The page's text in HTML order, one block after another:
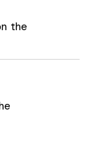
the